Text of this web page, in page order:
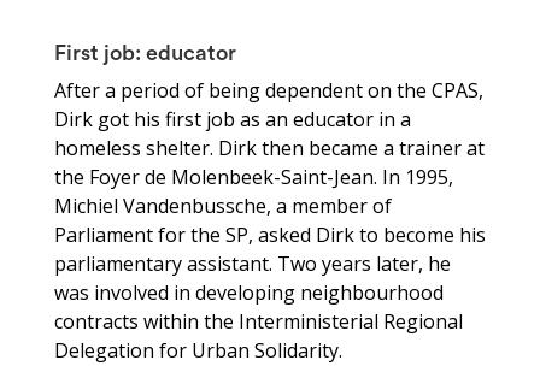
First job: educator
After a period of being dependent on the CPAS,
Dirk got his first job as an educator in a
homeless shelter. Dirk then became a trainer at
the Foyer de Molenbeek-Saint-Jean. In 1995,
Michiel Vandenbussche, a member of
Parliament for the SP, asked Dirk to become his
parliamentary assistant. Two years later, he
was involved in developing neighbourhood
contracts within the Interministerial Regional
Delegation for Urban Solidarity.